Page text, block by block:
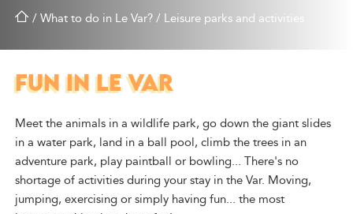
/What to do in Le Var?/ Leisure parks and activities
FUN IN LE VAR
Meet the animals in a wildlife park, go down the giant slides
in a water park, land in a ball pool, climb the trees in an
adventure park, play paintball or bowling... There's no
shortage of activities during your stay in the Var. Moving,
jumping, exercising or simply having fun... the most